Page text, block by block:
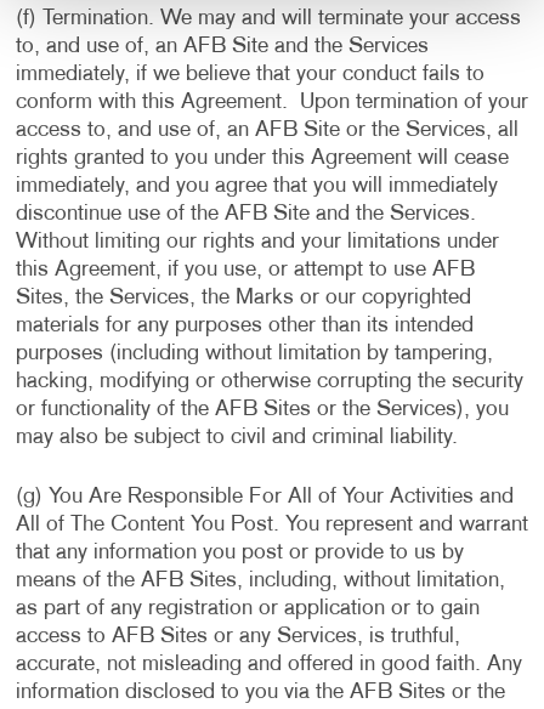
(f) Termination. We may and will terminate your access
to, and use of, an AFB Site and the Services
immediately, if we believe that your conduct fails to
conform with this Agreement. Upon termination of your
access to, and use of, an AFB Site or the Services, all
rights granted to you under this Agreement will cease
immediately, and you agree that you will immediately
discontinue use of the AFB Site and the Services.
Without limiting our rights and your limitations under
this Agreement, if you use, or attempt to use AFB
Sites, the Services, the Marks or our copyrighted
materials for any purposes other than its intended
purposes (including without limitation by tampering,
hacking, modifying or otherwise corrupting the security
or functionality of the AFB Sites or the Services), you
may also be subject to civil and criminal liability.
(g) You Are Responsible For All of Your Activities and
All of The Content You Post. You represent and warrant
that any information you post or provide to us by
means of the AFB Sites, including, without limitation,
as part of any registration or application or to gain
access to AFB Sites or any Services, is truthful,
accurate, not misleading and offered in good faith. Any
information disclosed to you via the AFB Sites or the